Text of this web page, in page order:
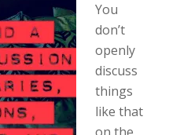
You
don’t
openly
discuss
things
like that